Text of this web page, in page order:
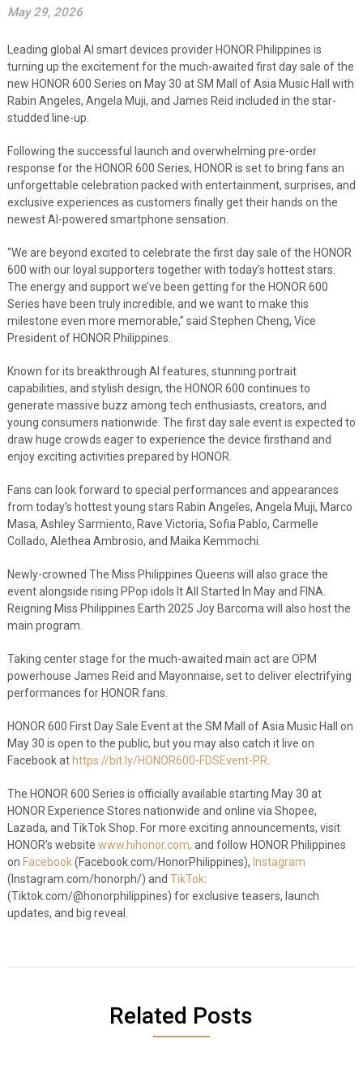
May 29, 2026
Leading global AI smart devices provider HONOR Philippines is
turning up the excitement for the much-awaited first day sale of the
new HONOR 600 Series on May 30 at SM Mall of Asia Music Hall with
Rabin Angeles, Angela Muji, and James Reid included in the star-
studded line-up.
Following the successful launch and overwhelming pre-order
response for the HONOR 600 Series, HONOR is set to bring fans an
unforgettable celebration packed with entertainment, surprises, and
exclusive experiences as customers finally get their hands on the
newest AI-powered smartphone sensation.
“We are beyond excited to celebrate the first day sale of the HONOR
600 with our loyal supporters together with today’s hottest stars.
The energy and support we’ve been getting for the HONOR 600
Series have been truly incredible, and we want to make this
milestone even more memorable,” said Stephen Cheng, Vice
President of HONOR Philippines.
Known for its breakthrough AI features, stunning portrait
capabilities, and stylish design, the HONOR 600 continues to
generate massive buzz among tech enthusiasts, creators, and
young consumers nationwide. The first day sale event is expected to
draw huge crowds eager to experience the device firsthand and
enjoy exciting activities prepared by HONOR.
Fans can look forward to special performances and appearances
from today’s hottest young stars Rabin Angeles, Angela Muji, Marco
Masa, Ashley Sarmiento, Rave Victoria, Sofia Pablo, Carmelle
Collado, Alethea Ambrosio, and Maika Kemmochi.
Newly-crowned The Miss Philippines Queens will also grace the
event alongside rising PPop idols It All Started In May and FINA.
Reigning Miss Philippines Earth 2025 Joy Barcoma will also host the
main program.
Taking center stage for the much-awaited main act are OPM
powerhouse James Reid and Mayonnaise, set to deliver electrifying
performances for HONOR fans.
HONOR 600 First Day Sale Event at the SM Mall of Asia Music Hall on
May 30 is open to the public, but you may also catch it live on
Facebook at https://bit.ly/HONOR600-FDSEvent-PR
The HONOR 600 Series is officially available starting May 30 at
HONOR Experience Stores nationwide and online via Shopee,
Lazada, and TikTok Shop. For more exciting announcements, visit
HONOR’s website www.hihonor.com, and follow HONOR Philippines
on Facebook(Facebook.com/HonorPhilippines), Instagram
(Instagram.com/honorph/) and TikTok:
(Tiktok.com/@honorphilippines) for exclusive teasers, launch
updates, and big reveal.
Related Posts